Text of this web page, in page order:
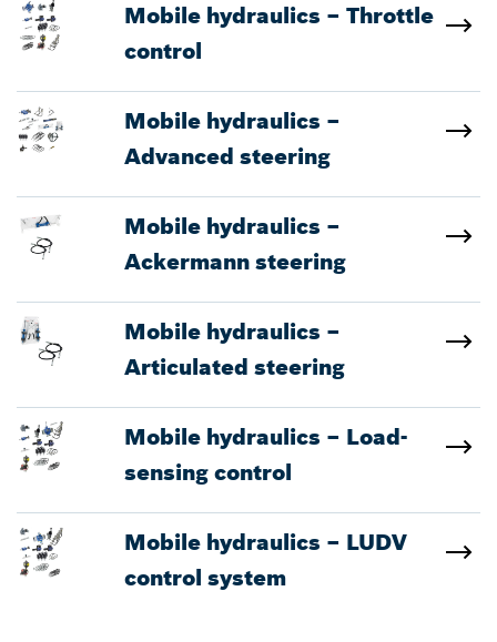
Mobile hydraulics – Throttle
control
Mobile hydraulics –
Advanced steering
Mobile hydraulics –
Ackermann steering
Mobile hydraulics –
Articulated steering
Mobile hydraulics – Load-
sensing control
Mobile hydraulics – LUDV
control system